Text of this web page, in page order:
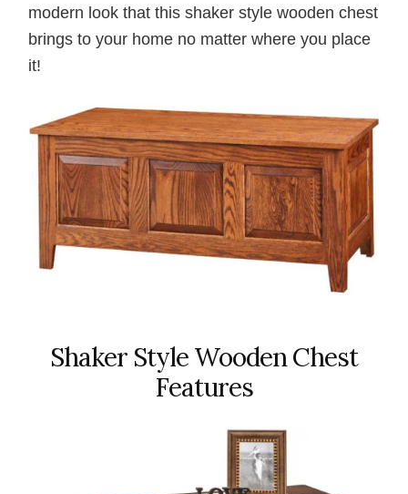
modern look that this shaker style wooden chest
brings to your home no matter where you place
it!
Shaker Style Wooden Chest
Features